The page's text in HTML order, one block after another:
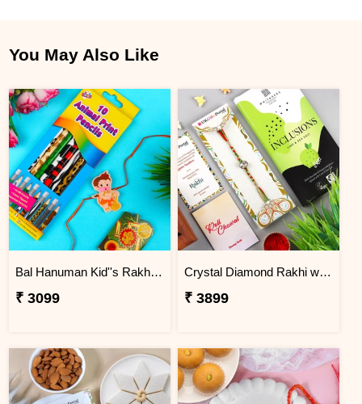
You May Also Like
Bal Hanuman Kid''s Rakhi with Printed Pencil
₹ 3099
Crystal Diamond Rakhi with Chocolate
₹ 3899